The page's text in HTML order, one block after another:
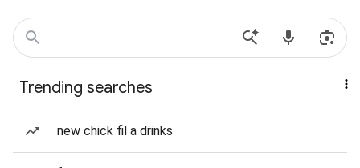
Trending searches
new chick fil a drinks